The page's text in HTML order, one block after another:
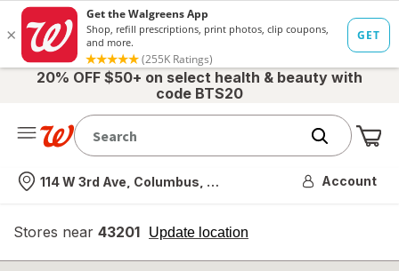
20% OFF $50+ on select health & beauty with
code BTS20
Nearest store
114 W 3rd Ave, Columbus, OH Account
Stores near 43201 Update location
opens
overlay